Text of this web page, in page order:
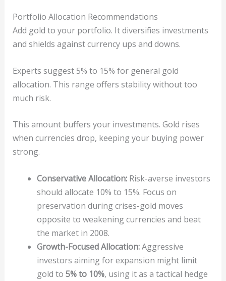
Portfolio Allocation Recommendations
Add gold to your portfolio. It diversifies investments
and shields against currency ups and downs.
Experts suggest 5% to 15% for general gold
allocation. This range offers stability without too
much risk.
This amount buffers your investments. Gold rises
when currencies drop, keeping your buying power
strong.
Conservative Allocation:Risk-averse investors
should allocate 10% to 15%. Focus on
preservation during crises-gold moves
opposite to weakening currencies and beat
the market in 2008.
Growth-Focused Allocation:Aggressive
investors aiming for expansion might limit
gold to 5% to 10%, using it as a tactical hedge